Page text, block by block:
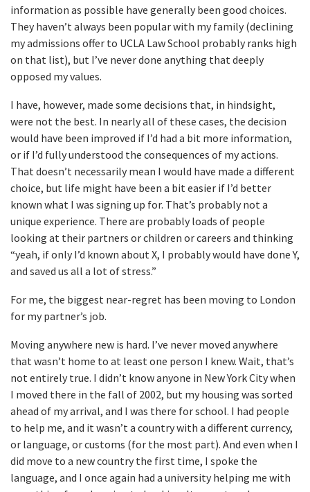
information as possible have generally been good choices.
They haven’t always been popular with my family (declining
my admissions offer to UCLA Law School probably ranks high
on that list), but I’ve never done anything that deeply
opposed my values.
I have, however, made some decisions that, in hindsight,
were not the best. In nearly all of these cases, the decision
would have been improved if I’d had a bit more information,
or if I’d fully understood the consequences of my actions.
That doesn’t necessarily mean I would have made a different
choice, but life might have been a bit easier if I’d better
known what I was signing up for. That’s probably not a
unique experience. There are probably loads of people
looking at their partners or children or careers and thinking
“yeah, if only I’d known about X, I probably would have done Y,
and saved us all a lot of stress.”
For me, the biggest near-regret has been moving to London
for my partner’s job.
Moving anywhere new is hard. I’ve never moved anywhere
that wasn’t home to at least one person I knew. Wait, that’s
not entirely true. I didn’t know anyone in New York City when
I moved there in the fall of 2002, but my housing was sorted
ahead of my arrival, and I was there for school. I had people
to help me, and it wasn’t a country with a different currency,
or language, or customs (for the most part). And even when I
did move to a new country the first time, I spoke the
language, and I once again had a university helping me with